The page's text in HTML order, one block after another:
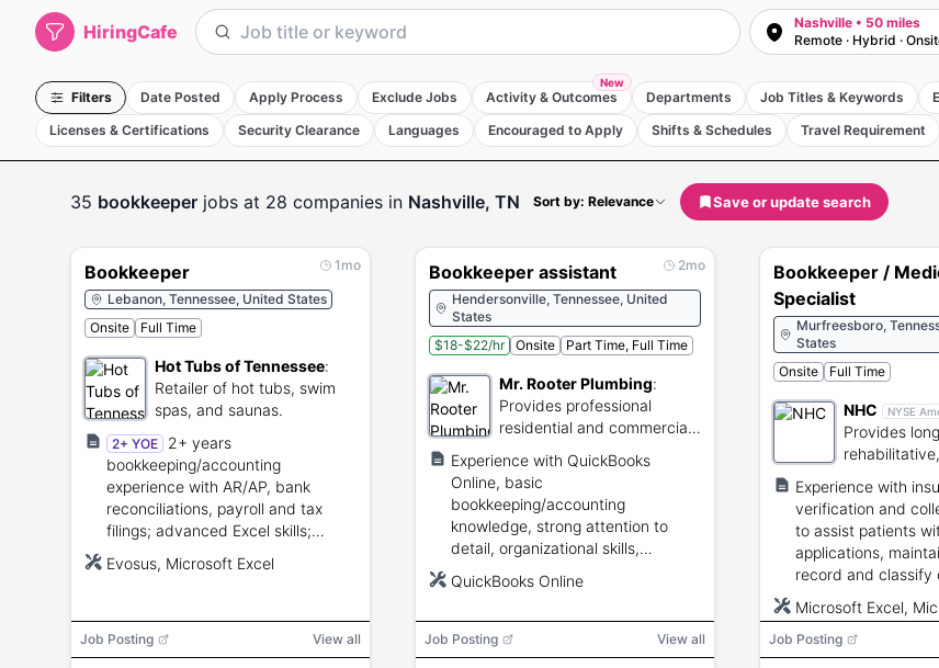
HiringCafe
Nashville • 50 miles
Remote · Hybrid ·
Filters Date Posted Apply Process Exclude Jobs Activity & Outcomes
New
Departments Job Titles & Keywords
Licenses & Certifications
Security Clearance Languages Encouraged to Apply Shifts & Schedules Travel Requirement
35 bookkeeper jobs at 28 companies in Nashville, TN Sort by: Relevance Save or update search
1mo
Bookkeeper
Lebanon, Tennessee, United States
Onsite
Full Time
Hot Tubs of Tennessee:
Retailer of hot tubs, swim
spas, and saunas.
2+ YOE
2+ years
bookkeeping/accounting
experience with AR/AP, bank
reconciliations, payroll and tax
filings; advanced Excel skills;
accounting/ERP systems; strong
organizational skills.
Evosus, Microsoft Excel
Job Posting View all
2mo
Bookkeeper assistant
Hendersonville, Tennessee, United
States
$18-$22/hr
Onsite Part Time, Full Time
Mr. Rooter Plumbing:
Provides professional
residential and commercial
services.
Experience with QuickBooks
Online, basic
bookkeeping/accounting
knowledge, strong attention to
detail, organizational skills,
computers/spreadsheets/email,
Plumbing/service industry
experience is a plus.
QuickBooks Online
Job Posting View all
Bookkeeper /
Specialist
Murfreesboro,
States
Onsite
Full Time
NHC NYSE
Provides
Experience with
verification and
to assist patients
applications,
record and classify
and use Microsoft
Microsoft Excel,
Job Posting